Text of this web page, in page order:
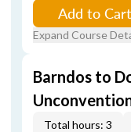
Add to Cart
Expand Course
Barndos to
Total hours: 3